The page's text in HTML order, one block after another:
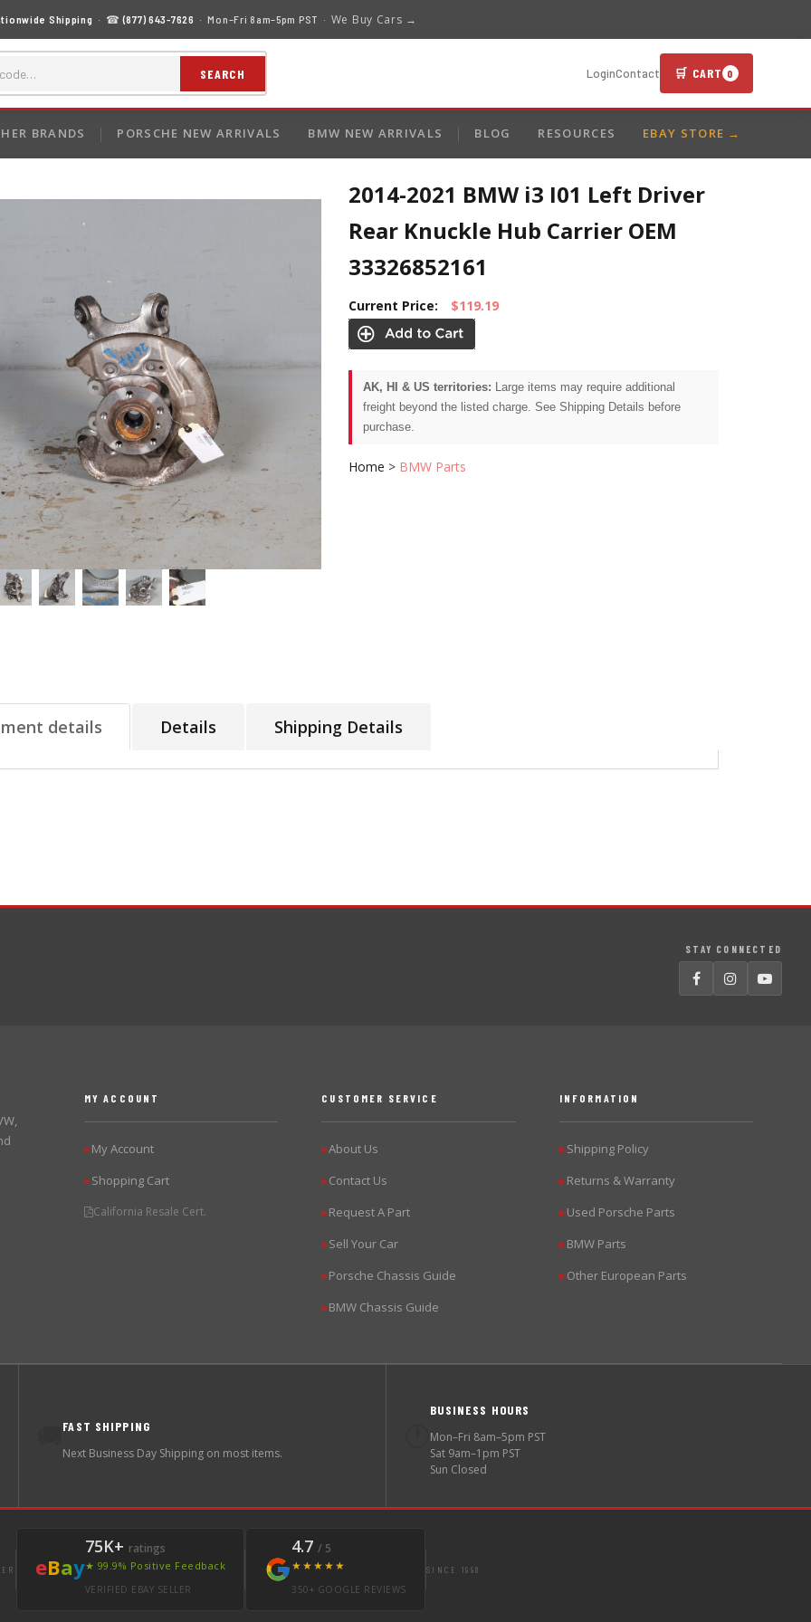
Shipping · ☎(877) 643-7626 · Mon–Fri 8am–5pm PST · We Buy Cars →
SEARCH LoginContact 🛒 CART 0
BRANDS PORSCHE NEW ARRIVALS BMW NEW ARRIVALS BLOG RESOURCES EBAY STORE →
2014-2021 BMW i3 I01 Left Driver
Rear Knuckle Hub Carrier OEM
33326852161
Current Price: $119.19
AK, HI & US territories: Large items may require additional
freight beyond the listed charge. See Shipping Details before
purchase.
Home > BMW Parts
details Details Shipping Details
STAY CONNECTED
MY ACCOUNT
▶My Account
▶Shopping Cart
California Resale Cert.
CUSTOMER SERVICE
▶About Us
▶Contact Us
▶Request A Part
▶Sell Your Car
▶Porsche Chassis Guide
▶BMW Chassis Guide
INFORMATION
▶Shipping Policy
▶Returns & Warranty
▶Used Porsche Parts
▶BMW Parts
▶Other European Parts
FAST SHIPPING
Next Business Day Shipping on most items.
BUSINESS HOURS
Mon–Fri 8am–5pm PST
Sat 9am–1pm PST
Sun Closed
eBay
75K+ ratings
★ 99.9% Positive Feedback
VERIFIED EBAY SELLER
4.7 / 5
★★★★★
350+ GOOGLE REVIEWS
SINCE 1998